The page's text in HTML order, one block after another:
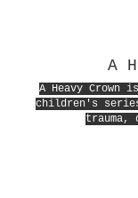
A
A Heavy Crown
children's
trauma,